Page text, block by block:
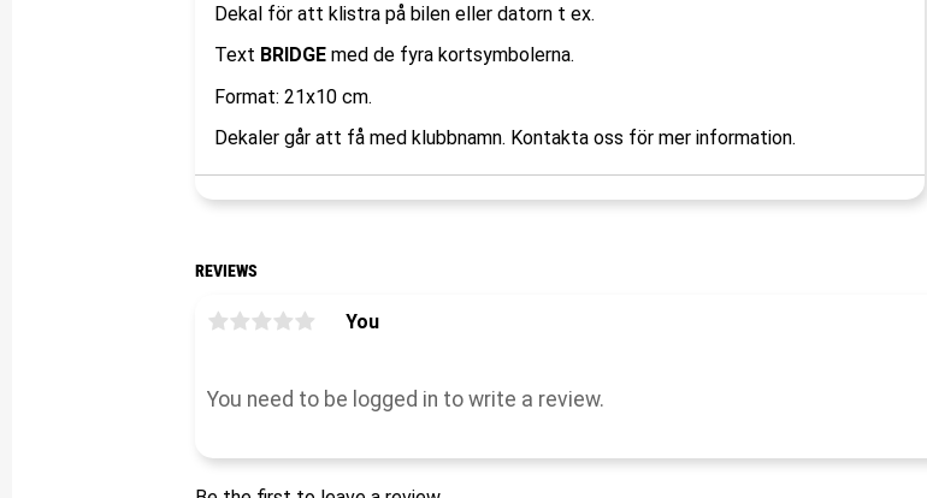
Dekal för att klistra på bilen eller datorn t ex.
Text BRIDGE med de fyra kortsymbolerna.
Format: 21x10 cm.
Dekaler går att få med klubbnamn. Kontakta oss för mer information.
REVIEWS
You